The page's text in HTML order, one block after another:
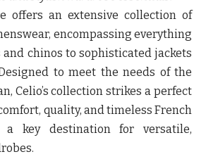
offers an extensive collection of
encompassing everything
chinos to sophisticated jackets
to meet the needs of the
Celio’s collection strikes a perfect
quality, and timeless French
key destination for versatile,